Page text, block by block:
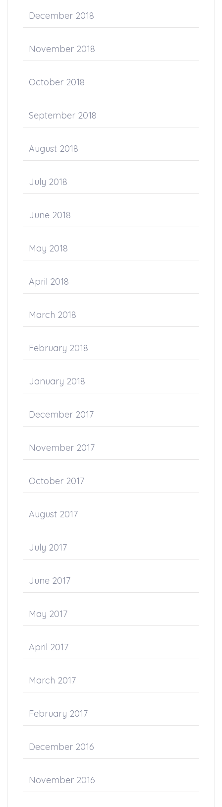
December 2018
November 2018
October 2018
September 2018
August 2018
July 2018
June 2018
May 2018
April 2018
March 2018
February 2018
January 2018
December 2017
November 2017
October 2017
August 2017
July 2017
June 2017
May 2017
April 2017
March 2017
February 2017
December 2016
November 2016